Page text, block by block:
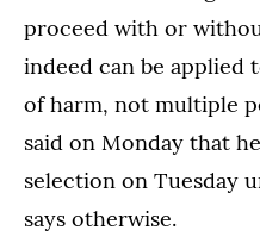
proceed with or
indeed can be applied
of harm, not multiple
said on Monday that
selection on Tuesday
says otherwise.